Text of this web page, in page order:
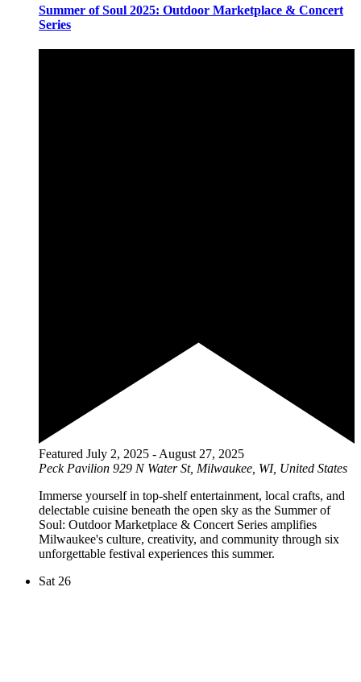
Summer of Soul 2025: Outdoor Marketplace & Concert
Series
Featured July 2, 2025 - August 27, 2025
Peck Pavilion 929 N Water St, Milwaukee, WI, United States
Immerse yourself in top-shelf entertainment, local crafts, and
delectable cuisine beneath the open sky as the Summer of
Soul: Outdoor Marketplace & Concert Series amplifies
Milwaukee's culture, creativity, and community through six
unforgettable festival experiences this summer.
Sat 26